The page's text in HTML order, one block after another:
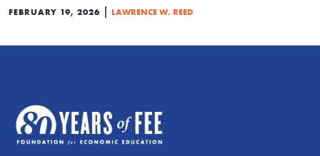
FEBRUARY 19, 2026 | LAWRENCE W. REED